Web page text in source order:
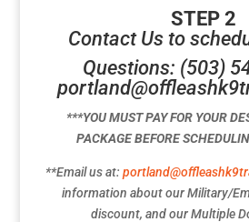
STEP 2
Contact Us to
Questions: (503)
***YOU MUST PAY FOR YOUR
PACKAGE BEFORE
**Email us at:
information about our Military/
discount, and our Multiple